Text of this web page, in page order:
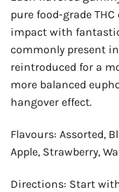
pure food-grade
impact with
commonly present
reintroduced for a
more balanced
hangover effect.
Flavours: Assorted,
Apple, Strawberry,
Directions: Start